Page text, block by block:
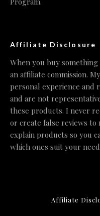
Affiliate Disclosure
When you buy
an affiliate commission.
personal experience and
and are not
these products. I never
or create false reviews to
explain products so you
which ones suit your
Affiliate